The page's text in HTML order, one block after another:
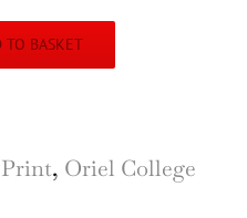
TO BASKET
, Oriel College